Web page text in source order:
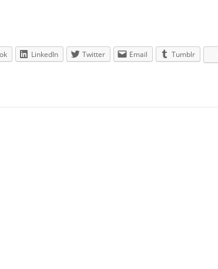
LinkedIn Twitter Email Tumblr